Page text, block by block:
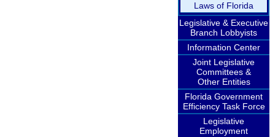
Laws of Florida
Legislative & Executive
Branch Lobbyists
Information Center
Joint Legislative
Committees &
Other Entities
Florida Government
Efficiency Task Force
Legislative
Employment